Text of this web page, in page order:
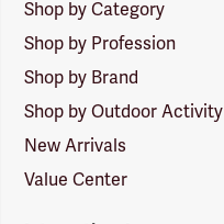
Shop by Category
Shop by Profession
Shop by Brand
Shop by Outdoor Activity
New Arrivals
Value Center